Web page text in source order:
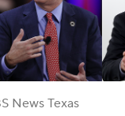
News Texas